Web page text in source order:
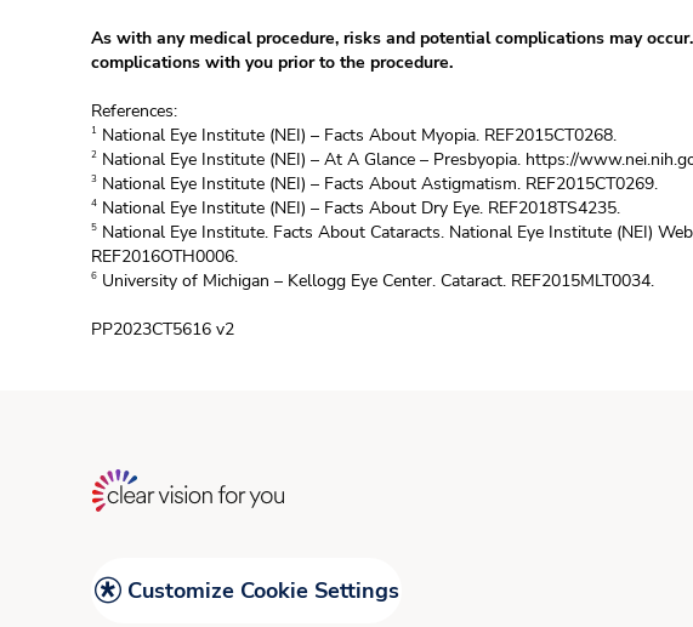
As with any medical procedure, risks and potential complications may
complications with you prior to the procedure.
References:
1 National Eye Institute (NEI) – Facts About Myopia. REF2015CT0268.
2 National Eye Institute (NEI) – At A Glance – Presbyopia. https://
3 National Eye Institute (NEI) – Facts About Astigmatism. REF2015CT0269.
4 National Eye Institute (NEI) – Facts About Dry Eye. REF2018TS4235.
5 National Eye Institute. Facts About Cataracts. National Eye Institute (NEI)
REF2016OTH0006.
6 University of Michigan – Kellogg Eye Center. Cataract. REF2015MLT0034.
PP2023CT5616 v2
Customize Cookie Settings